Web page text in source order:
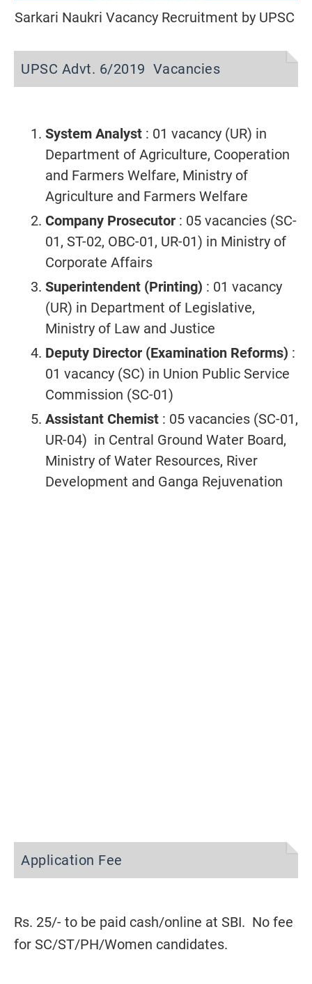
Sarkari Naukri Vacancy Recruitment by UPSC
UPSC Advt. 6/2019 Vacancies
System Analyst : 01 vacancy (UR) in
Department of Agriculture, Cooperation
and Farmers Welfare, Ministry of
Agriculture and Farmers Welfare
Company Prosecutor : 05 vacancies (SC-
01, ST-02, OBC-01, UR-01) in Ministry of
Corporate Affairs
Superintendent (Printing) : 01 vacancy
(UR) in Department of Legislative,
Ministry of Law and Justice
Deputy Director (Examination Reforms) :
01 vacancy (SC) in Union Public Service
Commission (SC-01)
Assistant Chemist : 05 vacancies (SC-01,
UR-04) in Central Ground Water Board,
Ministry of Water Resources, River
Development and Ganga Rejuvenation
Application Fee
Rs. 25/- to be paid cash/online at SBI. No fee
for SC/ST/PH/Women candidates.